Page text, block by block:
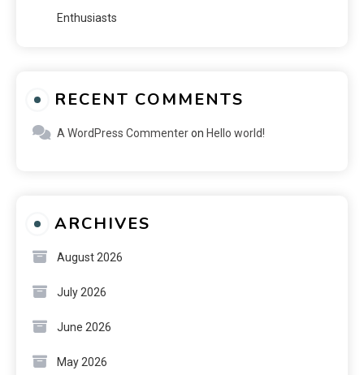
Enthusiasts
RECENT COMMENTS
A WordPress Commenteron Hello world!
ARCHIVES
August 2026
July 2026
June 2026
May 2026